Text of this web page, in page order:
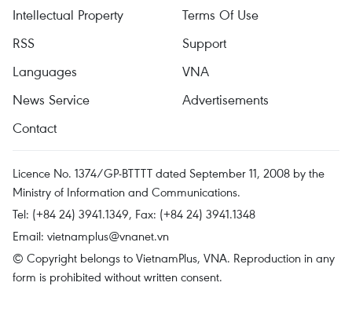
Intellectual Property
Terms Of Use
RSS
Support
Languages
VNA
News Service
Advertisements
Contact
Licence No. 1374/GP-BTTTT dated September 11, 2008 by the
Ministry of Information and Communications.
Tel: (+84 24) 3941.1349, Fax: (+84 24) 3941.1348
Email: vietnamplus@vnanet.vn
© Copyright belongs to VietnamPlus, VNA. Reproduction in any
form is prohibited without written consent.